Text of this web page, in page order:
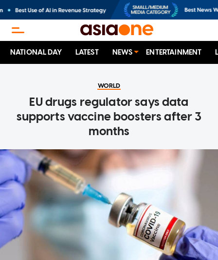
NATIONAL DAY LATEST NEWS ENTERTAINMENT
WORLD
EU drugs regulator says data
supports vaccine boosters after 3
months